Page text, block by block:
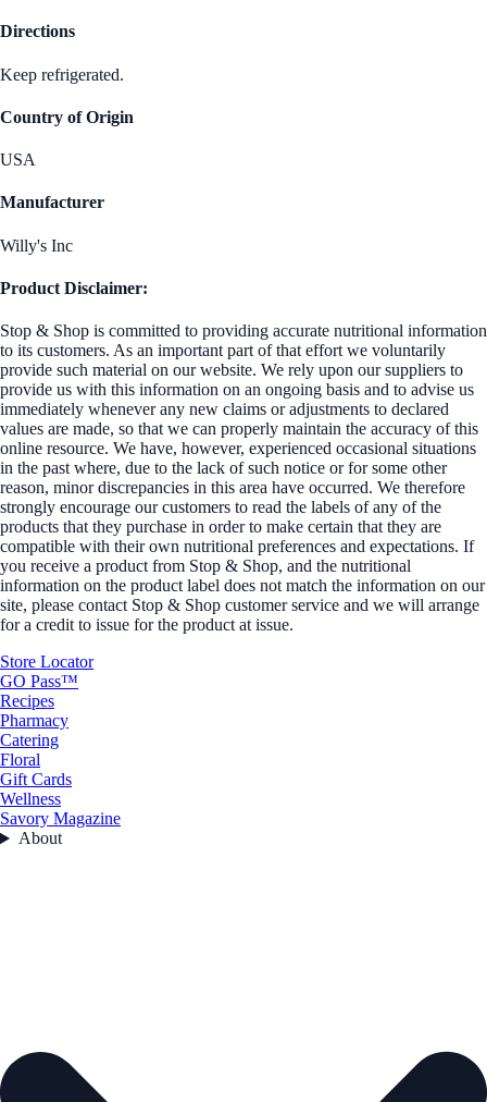
Directions
Keep refrigerated.
Country of Origin
USA
Manufacturer
Willy's Inc
Product Disclaimer:
Stop & Shop is committed to providing accurate nutritional information
to its customers. As an important part of that effort we voluntarily
provide such material on our website. We rely upon our suppliers to
provide us with this information on an ongoing basis and to advise us
immediately whenever any new claims or adjustments to declared
values are made, so that we can properly maintain the accuracy of this
online resource. We have, however, experienced occasional situations
in the past where, due to the lack of such notice or for some other
reason, minor discrepancies in this area have occurred. We therefore
strongly encourage our customers to read the labels of any of the
products that they purchase in order to make certain that they are
compatible with their own nutritional preferences and expectations. If
you receive a product from Stop & Shop, and the nutritional
information on the product label does not match the information on our
site, please contact Stop & Shop customer service and we will arrange
for a credit to issue for the product at issue.
Store Locator
GO Pass™
Recipes
Pharmacy
Catering
Floral
Gift Cards
Wellness
Savory Magazine
About